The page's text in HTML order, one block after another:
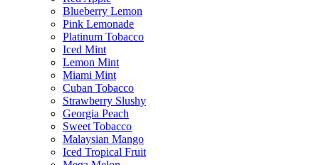
Blueberry Lemon
Pink Lemonade
Platinum Tobacco
Iced Mint
Lemon Mint
Miami Mint
Cuban Tobacco
Strawberry Slushy
Georgia Peach
Sweet Tobacco
Malaysian Mango
Iced Tropical Fruit